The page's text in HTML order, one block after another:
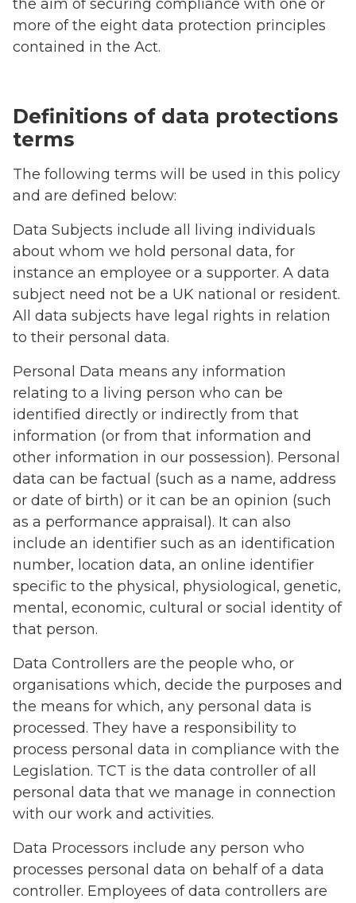
the aim of securing compliance with one or
more of the eight data protection principles
contained in the Act.
Definitions of data protections
terms
The following terms will be used in this policy
and are defined below:
Data Subjects include all living individuals
about whom we hold personal data, for
instance an employee or a supporter. A data
subject need not be a UK national or resident.
All data subjects have legal rights in relation
to their personal data.
Personal Data means any information
relating to a living person who can be
identified directly or indirectly from that
information (or from that information and
other information in our possession). Personal
data can be factual (such as a name, address
or date of birth) or it can be an opinion (such
as a performance appraisal). It can also
include an identifier such as an identification
number, location data, an online identifier
specific to the physical, physiological, genetic,
mental, economic, cultural or social identity of
that person.
Data Controllers are the people who, or
organisations which, decide the purposes and
the means for which, any personal data is
processed. They have a responsibility to
process personal data in compliance with the
Legislation. TCT is the data controller of all
personal data that we manage in connection
with our work and activities.
Data Processors include any person who
processes personal data on behalf of a data
controller. Employees of data controllers are